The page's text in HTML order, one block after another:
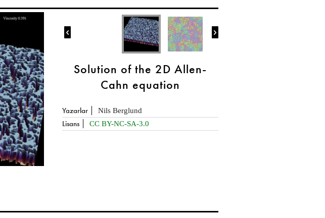
 
Solution of the 2D Allen-
Cahn equation
Yazarlar Nils Berglund
Lisans CC BY-NC-SA-3.0